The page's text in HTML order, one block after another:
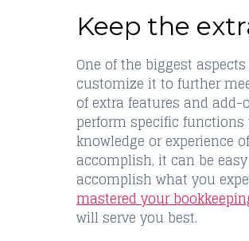
Keep the
One of the biggest
customize it to further
of extra features and
perform specific
knowledge or experience
accomplish, it can be
accomplish what you
mastered your
will serve you best.